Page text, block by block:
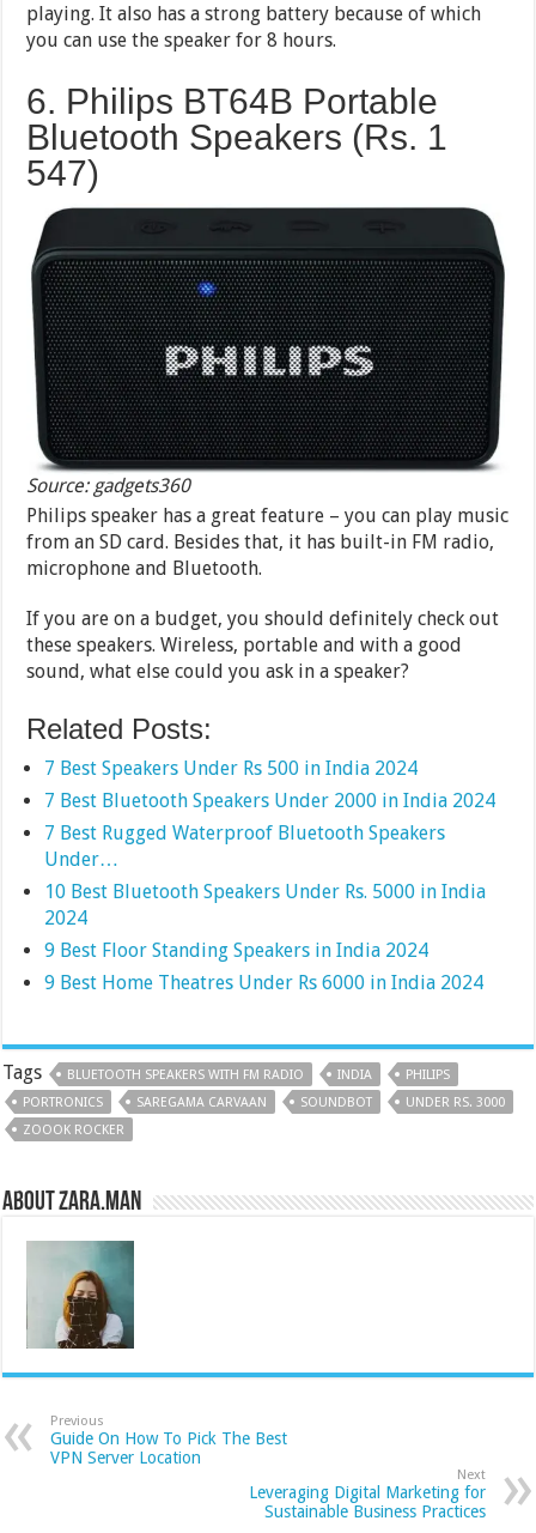
playing. It also has a strong battery because of which
you can use the speaker for 8 hours.
6. Philips BT64B Portable
Bluetooth Speakers (Rs. 1
547)
Source: gadgets360
Philips speaker has a great feature – you can play music
from an SD card. Besides that, it has built-in FM radio,
microphone and Bluetooth.
If you are on a budget, you should definitely check out
these speakers. Wireless, portable and with a good
sound, what else could you ask in a speaker?
Related Posts:
7 Best Speakers Under Rs 500 in India 2024
7 Best Bluetooth Speakers Under 2000 in India 2024
7 Best Rugged Waterproof Bluetooth Speakers
Under…
10 Best Bluetooth Speakers Under Rs. 5000 in India
2024
9 Best Floor Standing Speakers in India 2024
9 Best Home Theatres Under Rs 6000 in India 2024
Tags BLUETOOTH SPEAKERS WITH FM RADIO INDIA
PHILIPS
PORTRONICS
SAREGAMA CARVAAN SOUNDBOT
UNDER RS. 3000
ZOOOK ROCKER
About Zara.Man
Previous
Guide On How To Pick The Best
VPN Server Location
Next
Leveraging Digital Marketing for
Sustainable Business Practices